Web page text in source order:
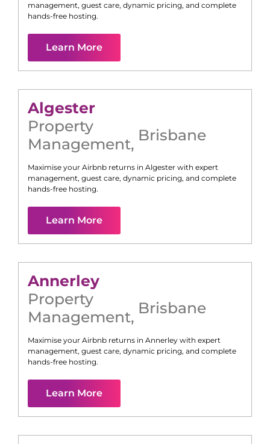
management, guest care, dynamic pricing, and complete
hands-free hosting.
Learn More
Algester
Property
Management, Brisbane
Maximise your Airbnb returns in Algester with expert
management, guest care, dynamic pricing, and complete
hands-free hosting.
Learn More
Annerley
Property
Management, Brisbane
Maximise your Airbnb returns in Annerley with expert
management, guest care, dynamic pricing, and complete
hands-free hosting.
Learn More